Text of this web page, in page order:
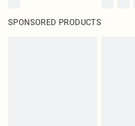
SPONSORED PRODUCTS